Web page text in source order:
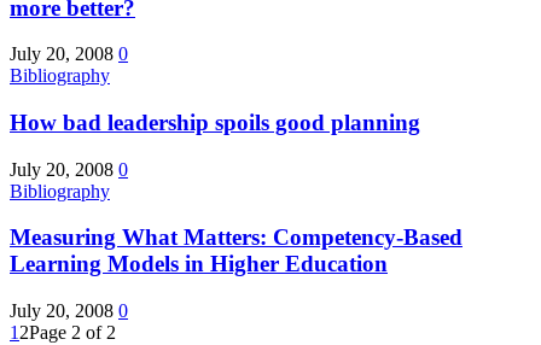
more better?
July 20, 2008 0
Bibliography
How bad leadership spoils good planning
July 20, 2008 0
Bibliography
Measuring What Matters: Competency-Based
Learning Models in Higher Education
July 20, 2008 0
1 2Page 2 of 2